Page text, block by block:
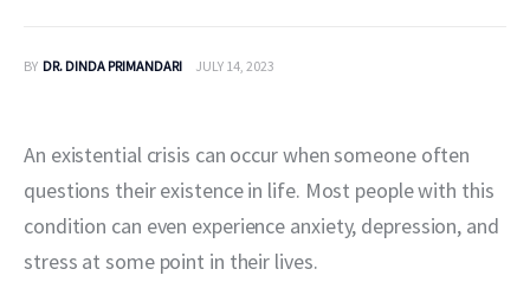
BY DR. DINDA PRIMANDARI JULY 14, 2023
An existential crisis can occur when someone often
questions their existence in life. Most people with this
condition can even experience anxiety, depression, and
stress at some point in their lives.